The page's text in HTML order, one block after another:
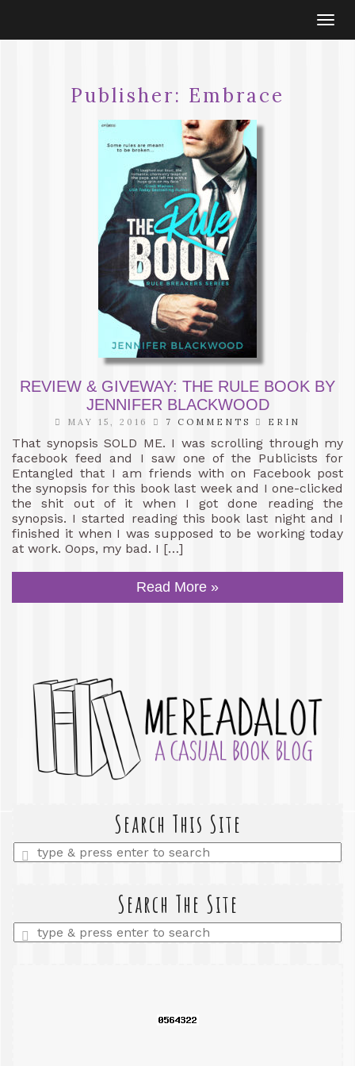
Publisher: Embrace
REVIEW & GIVEWAY: THE RULE BOOK BY
JENNIFER BLACKWOOD
MAY 15, 2016 7 COMMENTS ERIN
That synopsis SOLD ME. I was scrolling through my
facebook feed and I saw one of the Publicists for
Entangled that I am friends with on Facebook post
the synopsis for this book last week and I one-clicked
the shit out of it when I got done reading the
synopsis. I started reading this book last night and I
finished it when I was supposed to be working today
at work. Oops, my bad. I […]
Read More »
Search This Site
Enter
a
Search The Site
Enter
a